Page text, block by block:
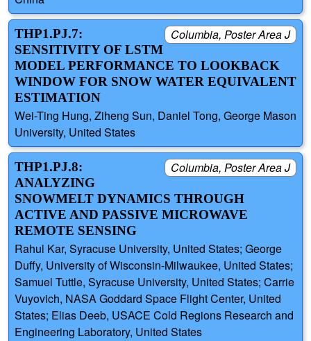
Columbia, Poster Area J
THP1.PJ.7:
SENSITIVITY OF LSTM
MODEL PERFORMANCE TO LOOKBACK
WINDOW FOR SNOW WATER EQUIVALENT
ESTIMATION
Wei-Ting Hung, Ziheng Sun, Daniel Tong, George Mason
University, United States
Columbia, Poster Area J
THP1.PJ.8:
ANALYZING
SNOWMELT DYNAMICS THROUGH
ACTIVE AND PASSIVE MICROWAVE
REMOTE SENSING
Rahul Kar, Syracuse University, United States; George
Duffy, University of Wisconsin-Milwaukee, United States;
Samuel Tuttle, Syracuse University, United States; Carrie
Vuyovich, NASA Goddard Space Flight Center, United
States; Elias Deeb, USACE Cold Regions Research and
Engineering Laboratory, United States